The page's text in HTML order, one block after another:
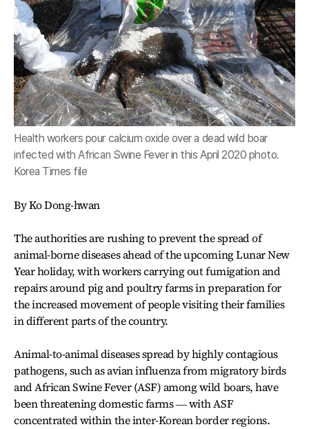
Health workers pour calcium oxide over a dead wild boar
infected with African Swine Fever in this April 2020 photo.
Korea Times file
By Ko Dong-hwan
The authorities are rushing to prevent the spread of
animal-borne diseases ahead of the upcoming Lunar New
Year holiday, with workers carrying out fumigation and
repairs around pig and poultry farms in preparation for
the increased movement of people visiting their families
in different parts of the country.
Animal-to-animal diseases spread by highly contagious
pathogens, such as avian influenza from migratory birds
and African Swine Fever (ASF) among wild boars, have
been threatening domestic farms ― with ASF
concentrated within the inter-Korean border regions.